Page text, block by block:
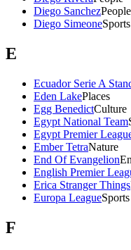
Diego SanchezPeople
Diego SimeoneSports
E
Ecuador Serie A
Eden LakePlaces
Egg BenedictCulture
Egypt National Team
Egypt Premier
Ember TetraNature
End Of Evangelion
English Premier
Erica Stranger Things
Europa LeagueSports
F